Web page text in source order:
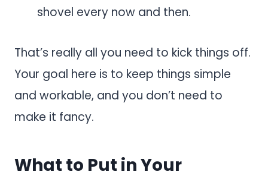
shovel every now and then.
That’s really all you need to kick things off.
Your goal here is to keep things simple
and workable, and you don’t need to
make it fancy.
What to Put in Your